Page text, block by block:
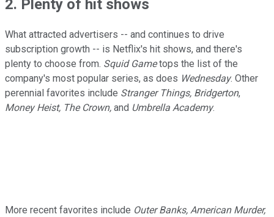
2. Plenty of hit shows
What attracted advertisers -- and continues to drive
subscription growth -- is Netflix's hit shows, and there's
plenty to choose from. Squid Gametops the list of the
company's most popular series, as does Wednesday. Other
perennial favorites include Stranger Things, Bridgerton,
Money Heist, The Crown, and Umbrella Academy.
More recent favorites include Outer Banks, American Murder,